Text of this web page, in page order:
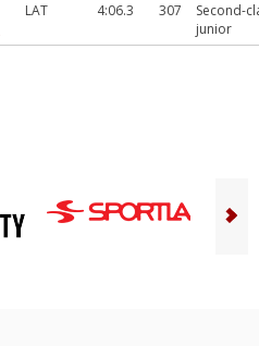
LAT 4:06.3 307
Second-
junior